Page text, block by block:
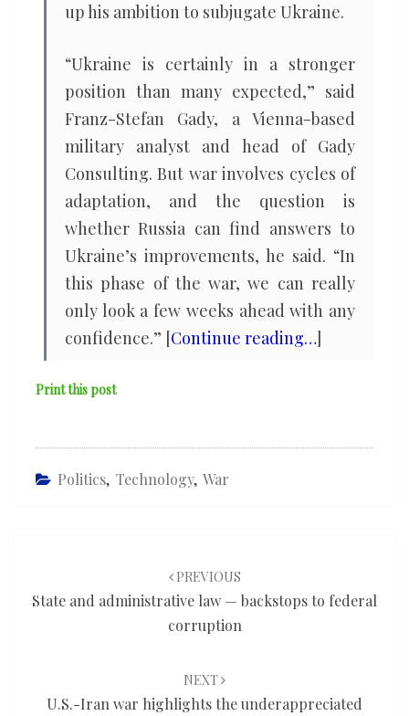
up his ambition to subjugate Ukraine.
“Ukraine is certainly in a stronger
position than many expected,” said
Franz-Stefan Gady, a Vienna-based
military analyst and head of Gady
Consulting. But war involves cycles of
adaptation, and the question is
whether Russia can find answers to
Ukraine’s improvements, he said. “In
this phase of the war, we can really
only look a few weeks ahead with any
confidence.” [Continue reading…]
Print this post
Politics, Technology, War
PREVIOUS
State and administrative law — backstops to federal
corruption
NEXT
U.S.-Iran war highlights the underappreciated